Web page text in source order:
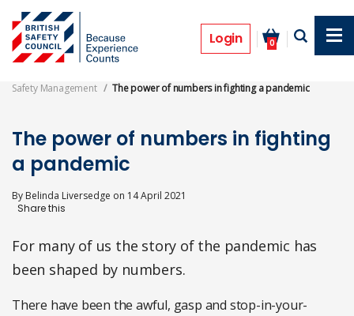
main
content
Login 0
Features
Safety Management The power of numbers in fighting a pandemic
The power of numbers in fighting
a pandemic
By Belinda Liversedge on 14 April 2021
For many of us the story of the pandemic has
been shaped by numbers.
There have been the awful, gasp and stop-in-your-